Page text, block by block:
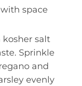
space
kosher salt
Sprinkle
and
evenly